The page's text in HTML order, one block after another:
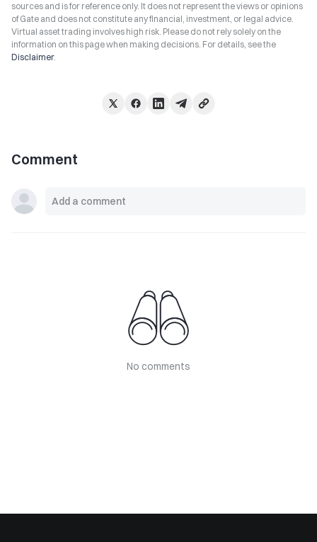
sources and is for reference only. It does not represent the views or opinions
of Gate and does not constitute any financial, investment, or legal advice.
Virtual asset trading involves high risk. Please do not rely solely on the
information on this page when making decisions. For details, see the
Disclaimer.
Comment
No comments